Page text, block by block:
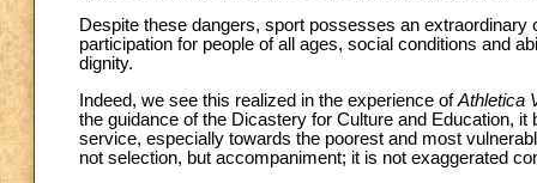
Despite these dangers, sport possesses an
participation for people of all ages, social conditions and
dignity.
Indeed, we see this realized in the experience ofAthletica
the guidance of the Dicastery for Culture and Education,
service, especially towards the poorest and most
not selection, but accompaniment; it is not exaggerated